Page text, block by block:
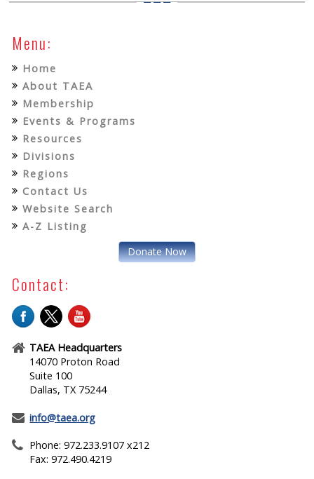
Menu:
Home
About TAEA
Membership
Events & Programs
Resources
Divisions
Regions
Contact Us
Website Search
A-Z Listing
Donate Now
Contact:
TAEA Headquarters
14070 Proton Road
Suite 100
Dallas, TX 75244
info@taea.org
Phone: 972.233.9107 x212
Fax: 972.490.4219